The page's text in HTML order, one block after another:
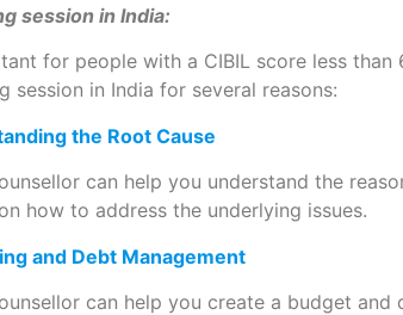
session in India:
for people with a CIBIL score less
session in India for several reasons:
the Root Cause
can help you understand the
how to address the underlying issues.
and Debt Management
can help you create a budget